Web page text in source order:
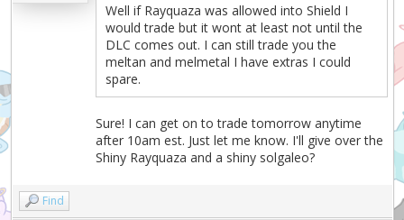
Well if Rayquaza was allowed into Shield I
would trade but it wont at least not until the
DLC comes out. I can still trade you the
meltan and melmetal I have extras I could
spare.
Sure! I can get on to trade tomorrow anytime
after 10am est. Just let me know. I'll give over the
Shiny Rayquaza and a shiny solgaleo?
Find